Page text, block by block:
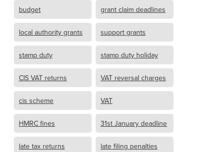
budget grant claim deadlines
local authority grants support grants
stamp duty stamp duty holiday
CIS VAT returns VAT reversal charges
cis scheme VAT
HMRC fines 31st January deadline
late tax returns late filing penalties